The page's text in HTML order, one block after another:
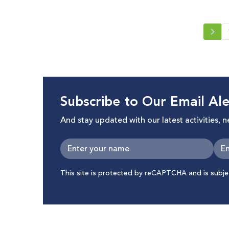
Subscribe to Our Email
And stay updated with our latest activities,
This site is protected by reCAPTCHA and is